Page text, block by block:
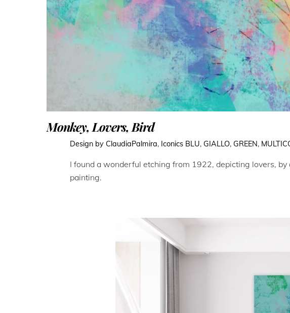
Monkey, Lovers, Bird
Design by ClaudiaPalmira, Iconics BLU, GIALLO, GREEN,
I found a wonderful etching from 1922, depicting lovers,
painting.